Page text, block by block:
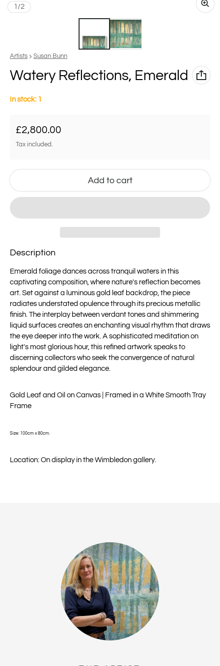
1 /
of2
Vendor:
Artists Susan Bunn
Watery Reflections, Emerald
In stock: 1
Regular price
£2,800.00
Tax included.
Add to cart
Description
Emerald foliage dances across tranquil waters in this
captivating composition, where nature's reflection becomes
art. Set against a luminous gold leaf backdrop, the piece
radiates understated opulence through its precious metallic
finish. The interplay between verdant tones and shimmering
liquid surfaces creates an enchanting visual rhythm that draws
the eye deeper into the work. A sophisticated meditation on
light's most glorious hour, this refined artwork speaks to
discerning collectors who seek the convergence of natural
splendour and gilded elegance.
Gold Leaf and Oil on Canvas | Framed in a White Smooth Tray
Frame
Size: 100cm x 80cm.
Location: On display in the Wimbledon gallery.